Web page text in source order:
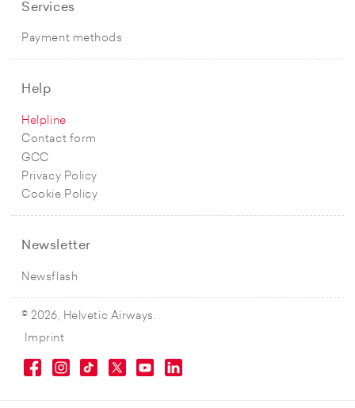
Services
Payment methods
Help
Helpline
Contact form
GCC
Privacy Policy
Cookie Policy
Newsletter
Newsflash
© 2026, Helvetic Airways.
Imprint